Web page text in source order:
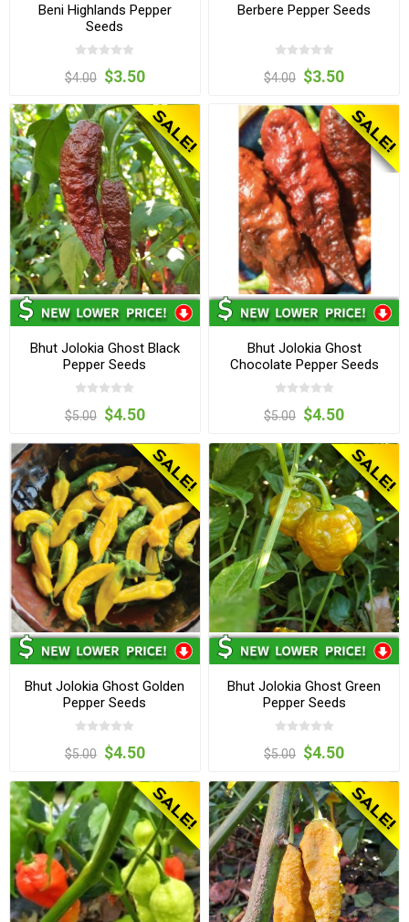
Beni Highlands Pepper
Seeds
$4.00 $3.50
Berbere Pepper Seeds
$4.00 $3.50
Bhut Jolokia Ghost Black
Pepper Seeds
$5.00 $4.50
Bhut Jolokia Ghost
Chocolate Pepper Seeds
$5.00 $4.50
Bhut Jolokia Ghost Golden
Pepper Seeds
$5.00 $4.50
Bhut Jolokia Ghost Green
Pepper Seeds
$5.00 $4.50